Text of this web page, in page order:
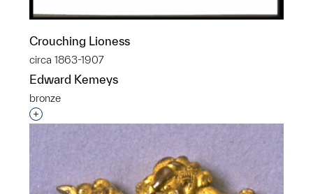
Crouching Lioness
circa 1863-1907
Edward Kemeys
bronze
Interested in adding this object to a group?